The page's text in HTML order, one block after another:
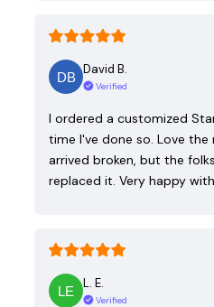
David B.
Verified
I ordered a customized
time I've done so. Love the
arrived broken, but the
replaced it. Very happy
L. E.
Verified